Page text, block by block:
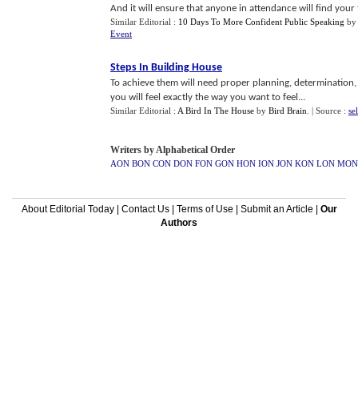
And it will ensure that anyone in attendance will find
Similar Editorial : 10 Days To More Confident Public Speaking by
Event
Steps In Building House
To achieve them will need proper planning,
you will feel exactly the way you want to feel...
Similar Editorial : A Bird In The House by Bird Brain | Source :
Writers by Alphabetical Order
AON BON CON DON FON GON HON ION JON KON LON MON
About Editorial Today| Contact Us| Terms of Use Submit an Article
Our
Authors